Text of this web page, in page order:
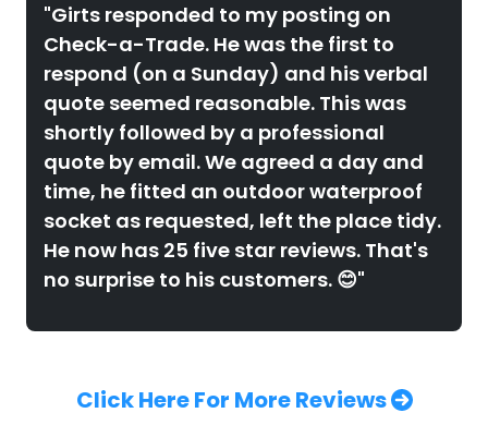
"Girts responded to my posting on
Check-a-Trade. He was the first to
respond (on a Sunday) and his verbal
quote seemed reasonable. This was
shortly followed by a professional
quote by email. We agreed a day and
time, he fitted an outdoor waterproof
socket as requested, left the place tidy.
He now has 25 five star reviews. That's
no surprise to his customers. 😊"
Click Here For More Reviews